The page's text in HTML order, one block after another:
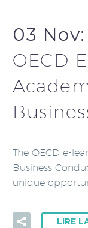
03 Nov:
OECD
The OECD e-
Business
unique
LIRE